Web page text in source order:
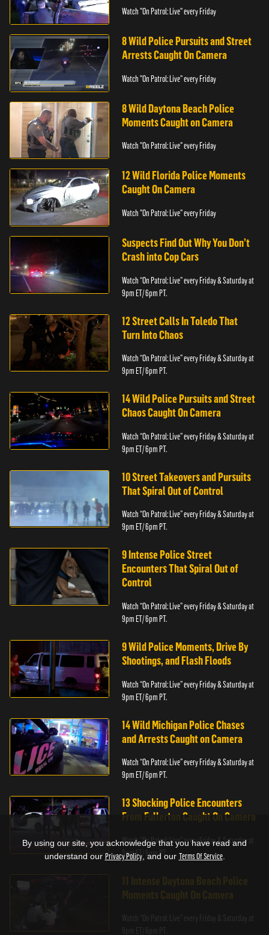
Watch "On Patrol: Live" every Friday
8 Wild Police Pursuits and Street
Arrests Caught On Camera
Watch "On Patrol: Live" every Friday
8 Wild Daytona Beach Police
Moments Caught on Camera
Watch "On Patrol: Live" every Friday
12 Wild Florida Police Moments
Caught On Camera
Watch "On Patrol: Live" every Friday
Suspects Find Out Why You Don’t
Crash into Cop Cars
Watch “On Patrol: Live” every Friday & Saturday at
9pm ET/ 6pm PT.
12 Street Calls In Toledo That
Turn Into Chaos
Watch “On Patrol: Live” every Friday & Saturday at
9pm ET/ 6pm PT.
14 Wild Police Pursuits and Street
Chaos Caught On Camera
Watch “On Patrol: Live” every Friday & Saturday at
9pm ET/ 6pm PT.
10 Street Takeovers and Pursuits
That Spiral Out of Control
Watch “On Patrol: Live” every Friday & Saturday at
9pm ET/ 6pm PT.
9 Intense Police Street
Encounters That Spiral Out of
Control
Watch “On Patrol: Live” every Friday & Saturday at
9pm ET/ 6pm PT.
9 Wild Police Moments, Drive By
Shootings, and Flash Floods
Watch “On Patrol: Live” every Friday & Saturday at
9pm ET/ 6pm PT.
14 Wild Michigan Police Chases
and Arrests Caught on Camera
Watch “On Patrol: Live” every Friday & Saturday at
9pm ET/ 6pm PT.
13 Shocking Police Encounters
From Fullerton Caught On Camera
Watch “On Patrol: Live” every Friday & Saturday at
9pm ET/ 6pm PT.
By using our site, you acknowledge that you have read and
understand our Privacy Policy, and our Terms Of Service.